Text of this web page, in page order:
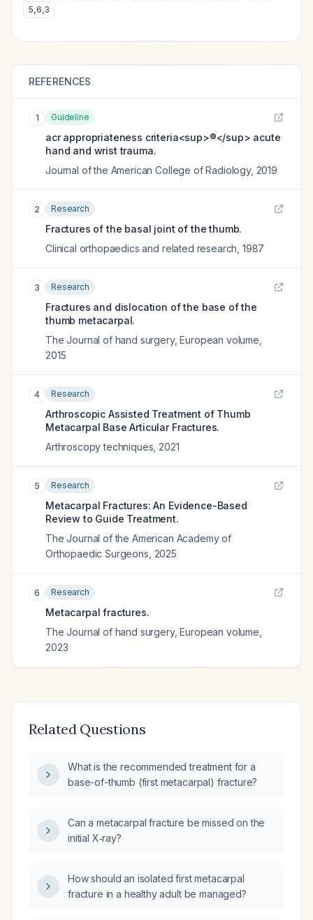
5,6,3
REFERENCES
1 Guideline
acr appropriateness criteria<sup>®</sup> acute
hand and wrist trauma.
Journal of the American College of Radiology, 2019
2 Research
Fractures of the basal joint of the thumb.
Clinical orthopaedics and related research 1987
3 Research
Fractures and dislocation of the base of the
thumb metacarpal.
The Journal of hand surgery, European volume
2015
4 Research
Arthroscopic Assisted Treatment of Thumb
Metacarpal Base Articular Fractures.
Arthroscopy techniques 2021
5 Research
Metacarpal Fractures: An Evidence-Based
Review to Guide Treatment.
The Journal of the American Academy of
Orthopaedic Surgeons 2025
6 Research
Metacarpal fractures.
The Journal of hand surgery, European volume
2023
Related Questions
What is the recommended treatment for a
base-of-thumb (first metacarpal) fracture?
Can a metacarpal fracture be missed on the
initial X‑ray?
How should an isolated first metacarpal
fracture in a healthy adult be managed?